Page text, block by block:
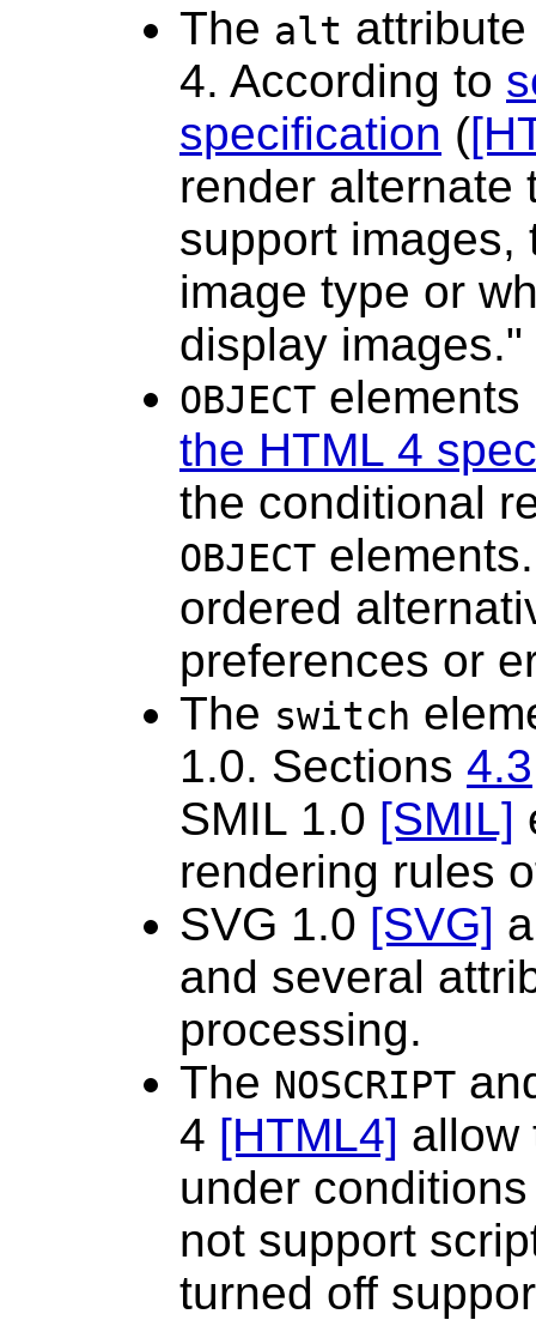
The alt
4. According to
specification (
render alternate
support images,
image type or
display images."
OBJECT
the HTML 4
the conditional
OBJECT
ordered
preferences or
The switch
1.0. Sections 4.3
SMIL 1.0 [SMIL]
rendering rules
SVG 1.0 [SVG]
and several
processing.
The NOSCRIPT
4 [HTML4] allow
under
not support
turned off